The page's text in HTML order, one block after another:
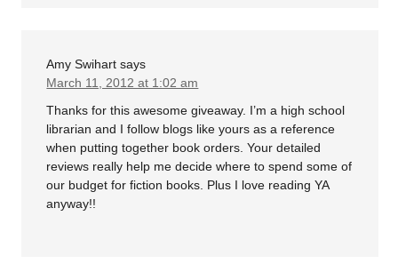
Amy Swihart says
March 11, 2012 at 1:02 am
Thanks for this awesome giveaway. I’m a high school
librarian and I follow blogs like yours as a reference
when putting together book orders. Your detailed
reviews really help me decide where to spend some of
our budget for fiction books. Plus I love reading YA
anyway!!